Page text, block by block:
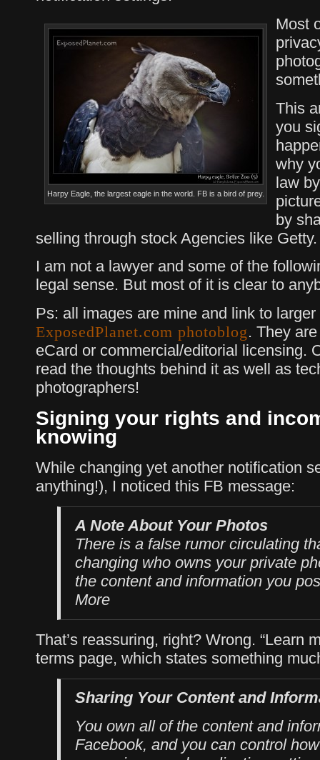
Harpy Eagle, the largest eagle in the world. FB is a bird of prey.
Most
This
you
why
law
by
selling through stock Agencies like Getty.
I am not a lawyer and some of the
legal sense. But most of it is clear to
Ps: all images are mine and link to
ExposedPlanet.com photoblog. They
eCard or commercial/editorial licensing.
read the thoughts behind it as well as
photographers!
Signing your rights and
knowing
While changing yet another notification
anything!), I noticed this FB message:
A Note About Your Photos
There is a false rumor circulating
changing who owns your private
the content and information you
More
That’s reassuring, right? Wrong. “Learn
terms page, which states something
Sharing Your Content and
You own all of the content and
Facebook, and you can control